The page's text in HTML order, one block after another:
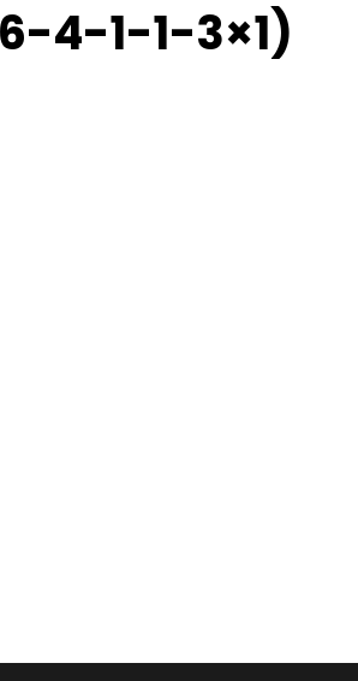
4-1-1-3×1)